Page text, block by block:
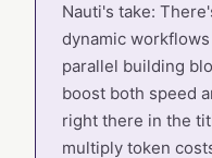
Nauti's take:
dynamic
parallel building
boost both speed
right there in the
multiply token